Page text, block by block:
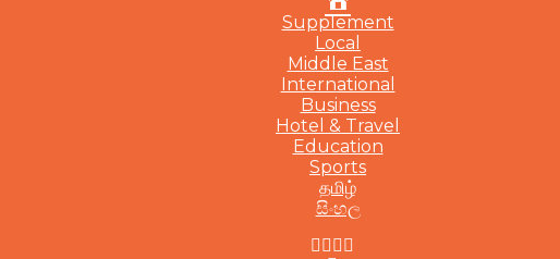
Supplement
Local
Middle East
International
Business
Hotel & Travel
Education
Sports
தமிழ்
සිංහල